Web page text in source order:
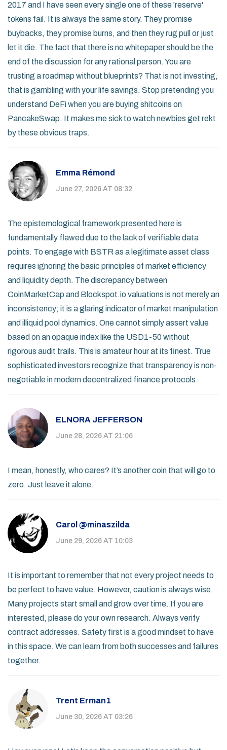
2017 and I have seen every single one of these 'reserve'
tokens fail. It is always the same story. They promise
buybacks, they promise burns, and then they rug pull or just
let it die. The fact that there is no whitepaper should be the
end of the discussion for any rational person. You are
trusting a roadmap without blueprints? That is not investing,
that is gambling with your life savings. Stop pretending you
understand DeFi when you are buying shitcoins on
PancakeSwap. It makes me sick to watch newbies get rekt
by these obvious traps.
Emma Rémond
June 27, 2026 AT 08:32
The epistemological framework presented here is
fundamentally flawed due to the lack of verifiable data
points. To engage with BSTR as a legitimate asset class
requires ignoring the basic principles of market efficiency
and liquidity depth. The discrepancy between
CoinMarketCap and Blockspot.io valuations is not merely an
inconsistency; it is a glaring indicator of market manipulation
and illiquid pool dynamics. One cannot simply assert value
based on an opaque index like the USD1-50 without
rigorous audit trails. This is amateur hour at its finest. True
sophisticated investors recognize that transparency is non-
negotiable in modern decentralized finance protocols.
ELNORA JEFFERSON
June 28, 2026 AT 21:06
I mean, honestly, who cares? It’s another coin that will go to
zero. Just leave it alone.
Carol @minaszilda
June 29, 2026 AT 10:03
It is important to remember that not every project needs to
be perfect to have value. However, caution is always wise.
Many projects start small and grow over time. If you are
interested, please do your own research. Always verify
contract addresses. Safety first is a good mindset to have
in this space. We can learn from both successes and failures
together.
Trent Erman1
June 30, 2026 AT 03:26